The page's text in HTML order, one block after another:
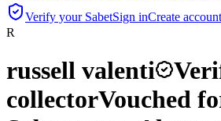
Verify your SabetSign inCreate account
R
russell valenti
collectorVouched